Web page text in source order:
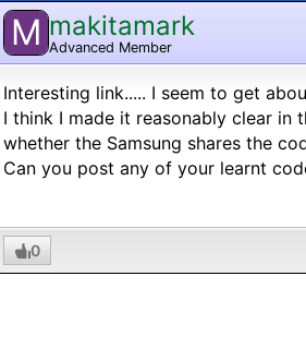
M makitamark
Advanced Member
Interesting link..... I seem to get
I think I made it reasonably clear
whether the Samsung shares the
Can you post any of your learnt
0